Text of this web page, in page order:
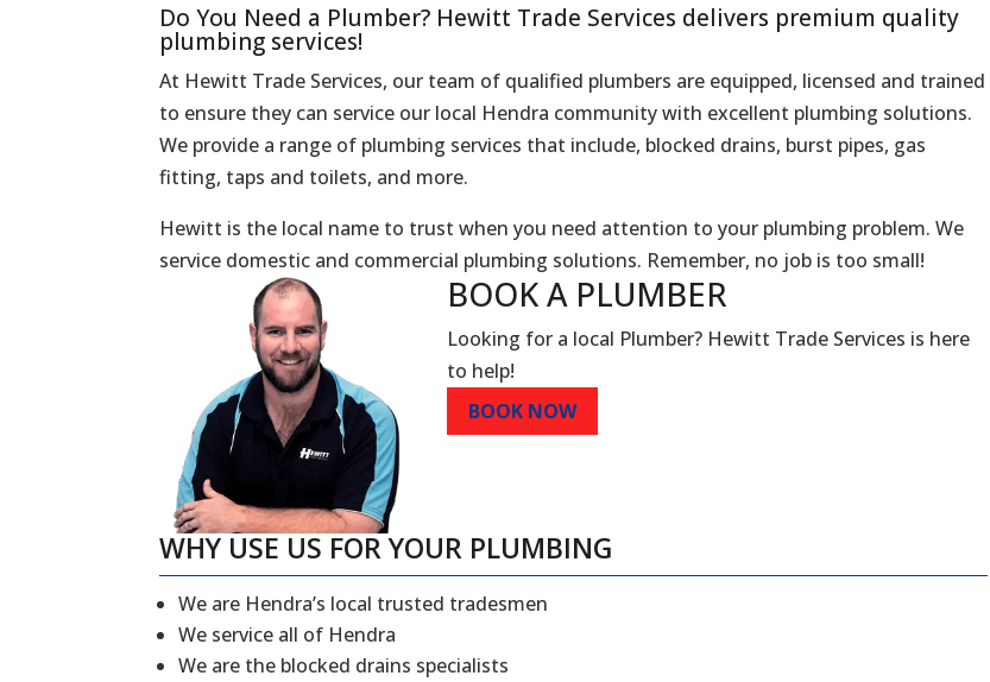
Do You Need a Plumber? Hewitt Trade Services delivers premium quality
plumbing services!
At Hewitt Trade Services, our team of qualified plumbers are equipped, licensed and trained
to ensure they can service our local Hendra community with excellent plumbing solutions.
We provide a range of plumbing services that include, blocked drains, burst pipes, gas
fitting, taps and toilets, and more.
Hewitt is the local name to trust when you need attention to your plumbing problem. We
service domestic and commercial plumbing solutions. Remember, no job is too small!
BOOK A PLUMBER
Looking for a local Plumber? Hewitt Trade Services is here
to help!
BOOK NOW
WHY USE US FOR YOUR PLUMBING
We are Hendra’s local trusted tradesmen
We service all of Hendra
We are the blocked drains specialists